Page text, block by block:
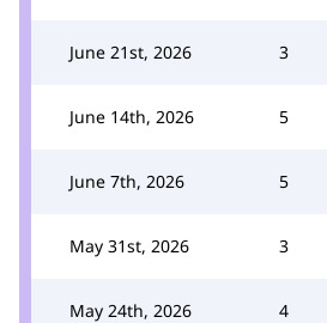
June 21st, 2026 3
June 14th, 2026 5
June 7th, 2026 5
May 31st, 2026 3
May 24th, 2026 4